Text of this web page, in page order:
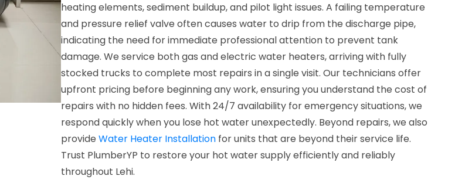
heating elements, sediment buildup, and pilot light issues. A failing temperature
and pressure relief valve often causes water to drip from the discharge pipe,
indicating the need for immediate professional attention to prevent tank
damage. We service both gas and electric water heaters, arriving with fully
stocked trucks to complete most repairs in a single visit. Our technicians offer
upfront pricing before beginning any work, ensuring you understand the cost of
repairs with no hidden fees. With 24/7 availability for emergency situations, we
respond quickly when you lose hot water unexpectedly. Beyond repairs, we also
provide Water Heater Installation for units that are beyond their service life.
Trust PlumberYP to restore your hot water supply efficiently and reliably
throughout Lehi.